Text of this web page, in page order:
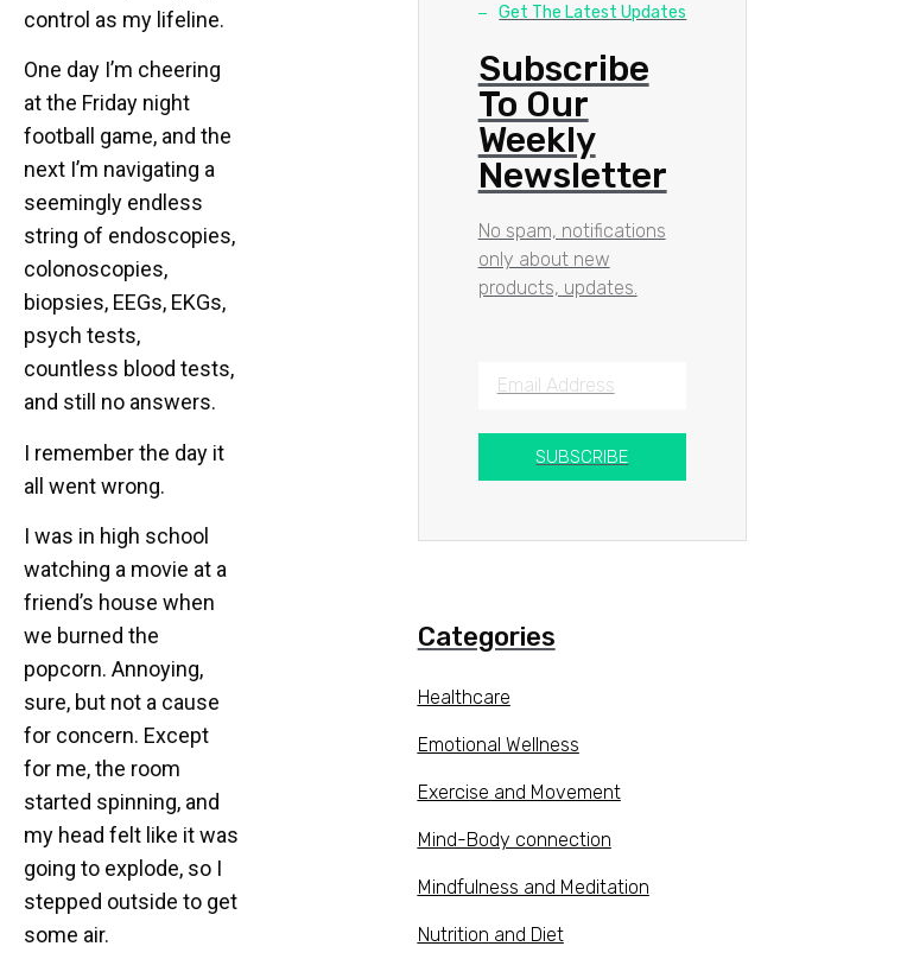
control as my lifeline.
One day I’m cheering
at the Friday night
football game, and the
next I’m navigating a
seemingly endless
string of endoscopies,
colonoscopies,
biopsies, EEGs, EKGs,
psych tests,
countless blood tests,
and still no answers.
I remember the day it
all went wrong.
I was in high school
watching a movie at a
friend’s house when
we burned the
popcorn. Annoying,
sure, but not a cause
for concern. Except
for me, the room
started spinning, and
my head felt like it was
going to explode, so I
stepped outside to get
some air.
Get The Latest Updates
Subscribe
To Our
Weekly
Newsletter
No spam, notifications
only about new
products, updates.
SUBSCRIBE
Categories
Healthcare
Emotional Wellness
Exercise and Movement
Mind-Body connection
Mindfulness and Meditation
Nutrition and Diet